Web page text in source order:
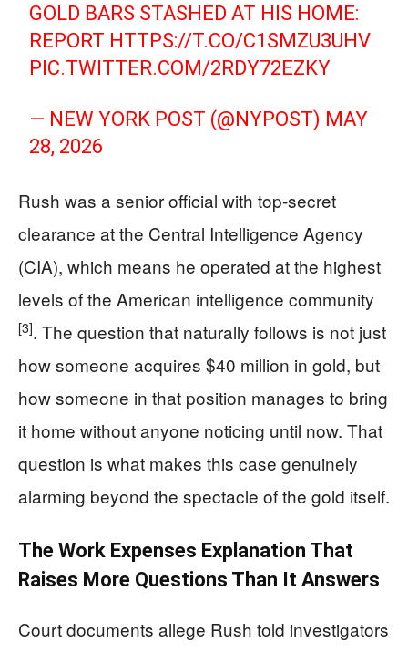
GOLD BARS STASHED AT HIS HOME:
REPORT HTTPS://T.CO/C1SMZU3UHV
PIC.TWITTER.COM/2RDY72EZKY
— NEW YORK POST (@NYPOST) MAY
28, 2026
Rush was a senior official with top-secret
clearance at the Central Intelligence Agency
(CIA), which means he operated at the highest
levels of the American intelligence community
[3]. The question that naturally follows is not just
how someone acquires $40 million in gold, but
how someone in that position manages to bring
it home without anyone noticing until now. That
question is what makes this case genuinely
alarming beyond the spectacle of the gold itself.
The Work Expenses Explanation That
Raises More Questions Than It Answers
Court documents allege Rush told investigators